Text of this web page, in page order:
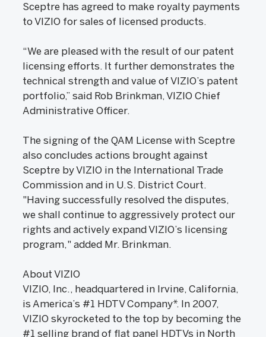
Sceptre has agreed to make royalty payments
to VIZIO for sales of licensed products.
“We are pleased with the result of our patent
licensing efforts. It further demonstrates the
technical strength and value of VIZIO’s patent
portfolio,” said Rob Brinkman, VIZIO Chief
Administrative Officer.
The signing of the QAM License with Sceptre
also concludes actions brought against
Sceptre by VIZIO in the International Trade
Commission and in U.S. District Court.
"Having successfully resolved the disputes,
we shall continue to aggressively protect our
rights and actively expand VIZIO’s licensing
program," added Mr. Brinkman.
About VIZIO
VIZIO, Inc., headquartered in Irvine, California,
is America’s #1 HDTV Company*. In 2007,
VIZIO skyrocketed to the top by becoming the
#1 selling brand of flat panel HDTVs in North